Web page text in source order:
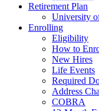
Retirement Plan
University
Enrolling
Eligibility
How to
New Hires
Life Events
Required
Address
COBRA